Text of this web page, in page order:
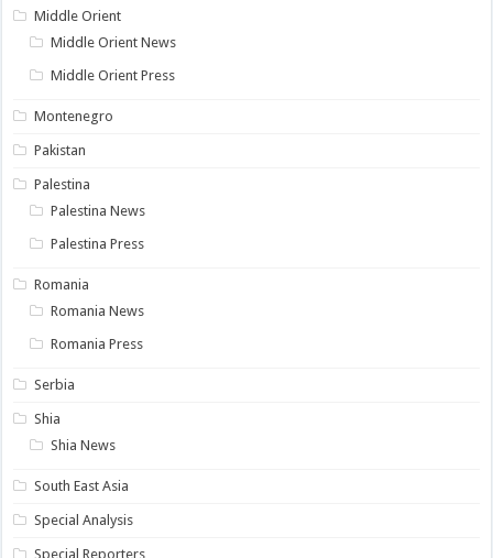
Middle Orient
Middle Orient News
Middle Orient Press
Montenegro
Pakistan
Palestina
Palestina News
Palestina Press
Romania
Romania News
Romania Press
Serbia
Shia
Shia News
South East Asia
Special Analysis
Special Reporters